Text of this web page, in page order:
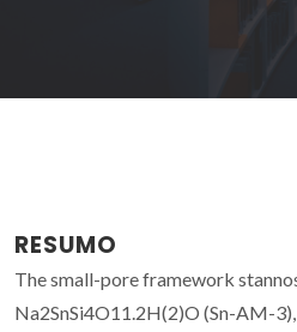
RESUMO
The small-pore framework
Na2SnSi4O11.2H(2)O (Sn-AM-